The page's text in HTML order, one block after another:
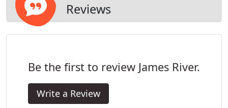
Reviews
Be the first to review James River.
Write a Review